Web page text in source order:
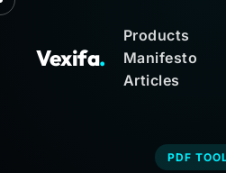
Vexifa.
Products
Manifesto
Articles
PDF